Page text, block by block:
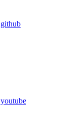
github
youtube